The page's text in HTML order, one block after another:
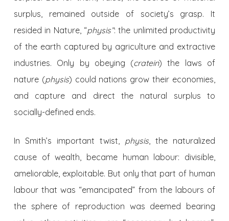
surplus, remained outside of society’s grasp. It
resided in Nature, “physis”: the unlimited productivity
of the earth captured by agriculture and extractive
industries. Only by obeying (cratein) the laws of
nature (physis) could nations grow their economies,
and capture and direct the natural surplus to
socially-defined ends.
In Smith’s important twist, physis, the naturalized
cause of wealth, became human labour: divisible,
ameliorable, exploitable. But only that part of human
labour that was “emancipated” from the labours of
the sphere of reproduction was deemed bearing